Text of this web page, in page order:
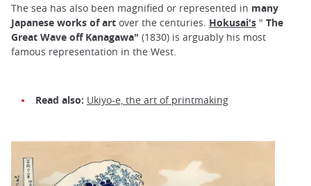
The sea has also been magnified or represented in many
Japanese works of art over the centuries. Hokusai's " The
Great Wave off Kanagawa" (1830) is arguably his most
famous representation in the West.
Read also: Ukiyo-e, the art of printmaking